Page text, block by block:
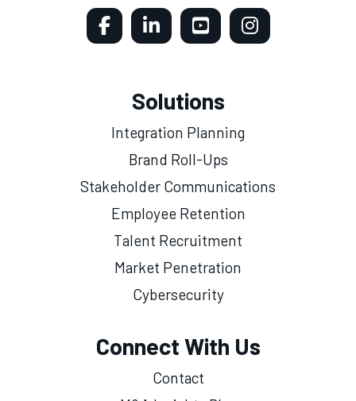
Solutions
Integration Planning
Brand Roll-Ups
Stakeholder Communications
Employee Retention
Talent Recruitment
Market Penetration
Cybersecurity
Connect With Us
Contact